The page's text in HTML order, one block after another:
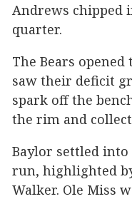
Andrews chipped
quarter.
The Bears
saw their deficit
spark off the
the rim and
Baylor settled into
run, highlighted
Walker. Ole Miss